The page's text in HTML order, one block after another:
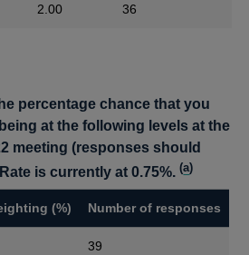
2.00 36
percentage chance that you
at the following levels at the
meeting (responses should
is currently at 0.75%.(a)
(%) Number of responses
39